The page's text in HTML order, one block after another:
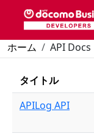
Skip to main content
Breadcrumb
ホーム API Docs
タイトル
APILog API